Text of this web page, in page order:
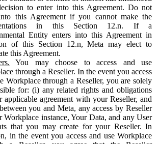
to enter into this Agreement. Do not
this Agreement if you cannot make the
in this Section 12.n. If a
Entity enters into this Agreement in
of this Section 12.n, Meta may elect to
this Agreement.
You may choose to access and use
through a Reseller. In the event you access
Workplace through a Reseller, you are solely
for: (i) any related rights and obligations
applicable agreement with your Reseller, and
you and Meta, any access by Reseller
Workplace instance, Your Data, and any User
that you may create for your Reseller. In
in the event you access and use Workplace